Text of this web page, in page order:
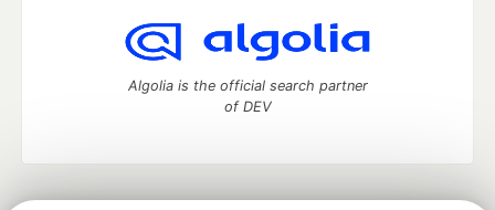
Algolia is the official search partner
of DEV